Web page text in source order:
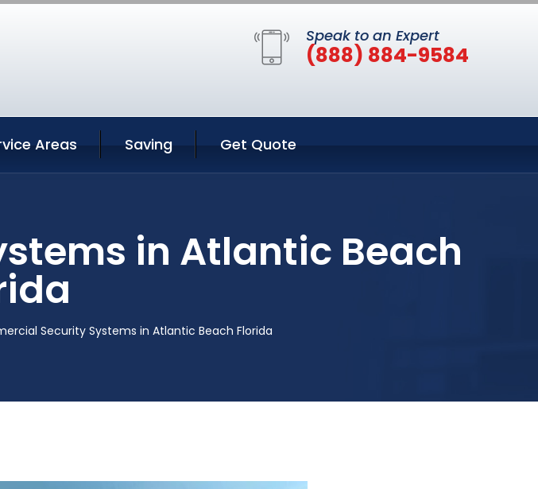
Speak to an Expert
(888) 884-9584
Areas Saving Get Quote
in Atlantic Beach
Security Systems in Atlantic Beach Florida